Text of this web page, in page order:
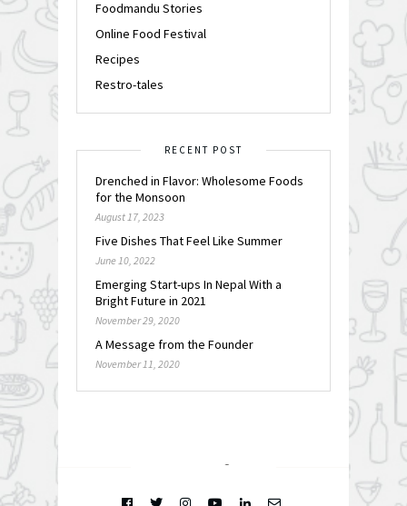
Foodmandu Stories
Online Food Festival
Recipes
Restro-tales
RECENT POST
Drenched in Flavor: Wholesome Foods
for the Monsoon
August 17, 2023
Five Dishes That Feel Like Summer
June 10, 2022
Emerging Start-ups In Nepal With a
Bright Future in 2021
November 29, 2020
A Message from the Founder
November 11, 2020